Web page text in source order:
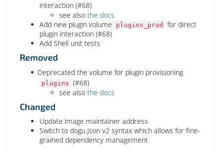
interaction (#68)
see also the docs
Add new plugin volume
plugins_prod
for direct
plugin interaction (#68)
Add Shell unit tests
Removed
Deprecated the volume for plugin provisioning
plugins (#68)
see also the docs
Changed
Update image maintainer address
Switch to dogu.json v2 syntax which allows for fine-
grained dependency management